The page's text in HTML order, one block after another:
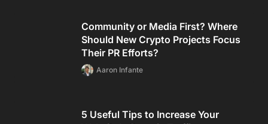
Community or Media First? Where
Should New Crypto Projects Focus
Their PR Efforts?
Aaron Infante
5 Useful Tips to Increase Your